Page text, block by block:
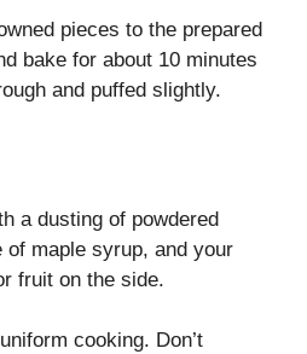
pieces to the prepared
bake for about 10 minutes
and puffed slightly.
a dusting of powdered
of maple syrup, and your
fruit on the side.
cooking. Don’t